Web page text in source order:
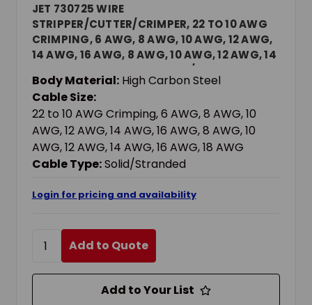
JET 730725 WIRE
STRIPPER/CUTTER/CRIMPER, 22 TO 10 AWG
CRIMPING, 6 AWG, 8 AWG, 10 AWG, 12 AWG,
14 AWG, 16 AWG, 8 AWG, 10 AWG, 12 AWG, 14
AWG, 16 AWG, 18 AWG SOLID/STRANDED
CABLE, 9 IN OAL, HIGH CARBON STEEL BODY
Body Material: High Carbon Steel
Cable Size:
22 to 10 AWG Crimping, 6 AWG, 8 AWG, 10
AWG, 12 AWG, 14 AWG, 16 AWG, 8 AWG, 10
AWG, 12 AWG, 14 AWG, 16 AWG, 18 AWG
Cable Type:Solid/Stranded
Login for pricing and availability
Add to Quote
Add to Your List